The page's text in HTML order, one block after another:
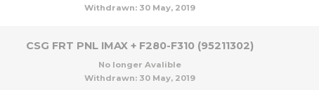
Withdrawn: 30 May, 2019
CSG FRT PNL IMAX + F280-F310 (95211302)
No longer Avalible
Withdrawn: 30 May, 2019